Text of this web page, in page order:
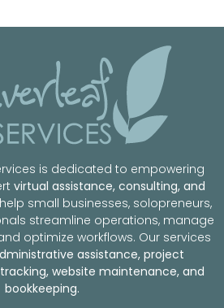
is dedicated to empowering
virtual assistance, consulting, and
small businesses, solopreneurs,
streamline operations, manage
optimize workflows. Our services
assistance, project
website maintenance, and
bookkeeping.